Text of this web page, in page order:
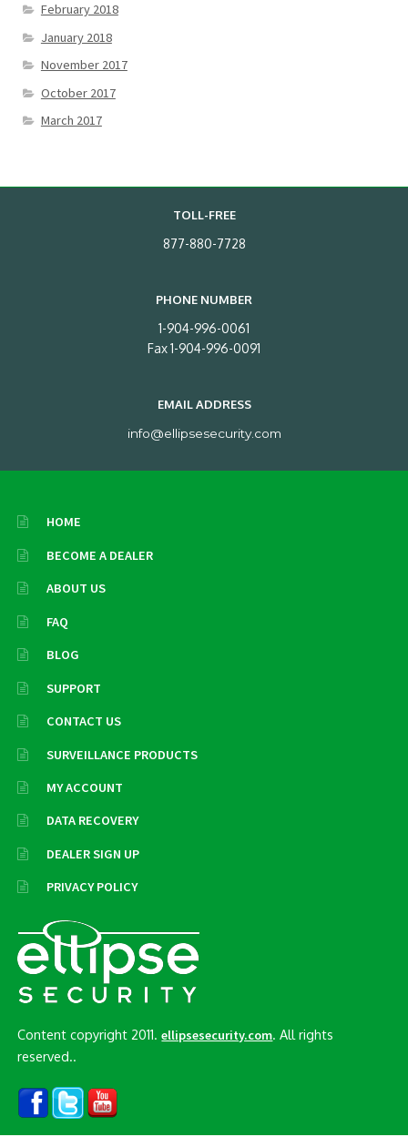
February 2018
January 2018
November 2017
October 2017
March 2017
TOLL-FREE
877-880-7728
PHONE NUMBER
1-904-996-0061
Fax 1-904-996-0091
EMAIL ADDRESS
info@ellipsesecurity.com
HOME
BECOME A DEALER
ABOUT US
FAQ
BLOG
SUPPORT
CONTACT US
SURVEILLANCE PRODUCTS
MY ACCOUNT
DATA RECOVERY
DEALER SIGN UP
PRIVACY POLICY
Content copyright 2011.ellipsesecurity.com . All rights
reserved..